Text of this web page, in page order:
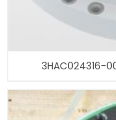
3HAC024316-